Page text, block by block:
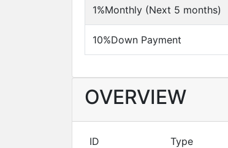
1%Monthly (Next 5 months)
10%Down Payment
OVERVIEW
ID
Type